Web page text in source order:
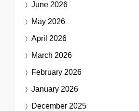
June 2026
May 2026
April 2026
March 2026
February 2026
January 2026
December 2025